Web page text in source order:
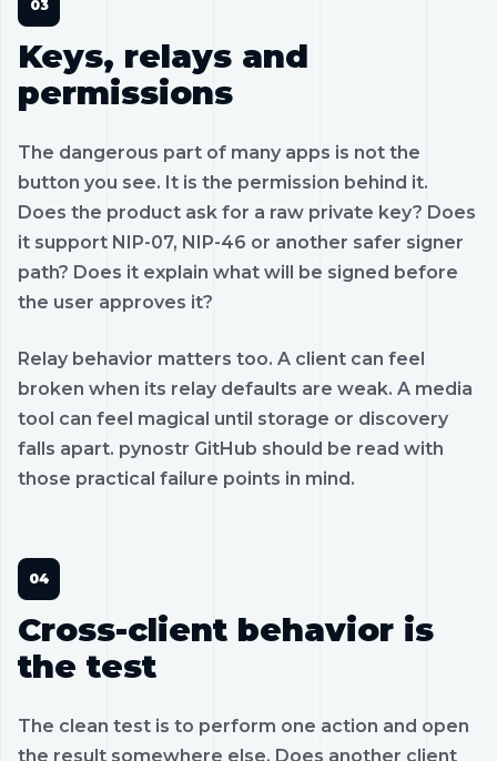
Keys, relays and
permissions
The dangerous part of many apps is not the
button you see. It is the permission behind it.
Does the product ask for a raw private key? Does
it support NIP-07, NIP-46 or another safer signer
path? Does it explain what will be signed before
the user approves it?
Relay behavior matters too. A client can feel
broken when its relay defaults are weak. A media
tool can feel magical until storage or discovery
falls apart. pynostr GitHub should be read with
those practical failure points in mind.
Cross-client behavior is
the test
The clean test is to perform one action and open
the result somewhere else. Does another client